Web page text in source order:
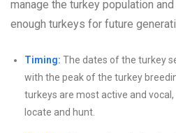
manage the turkey population
enough turkeys for future
Timing: The dates of the turkey
with the peak of the turkey
turkeys are most active and
locate and hunt.